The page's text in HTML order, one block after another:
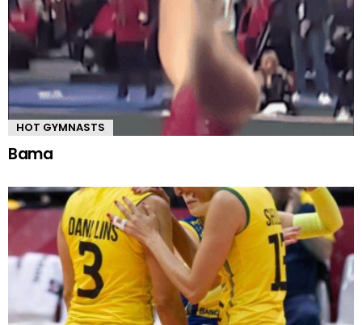
HOT GYMNASTS
Bama